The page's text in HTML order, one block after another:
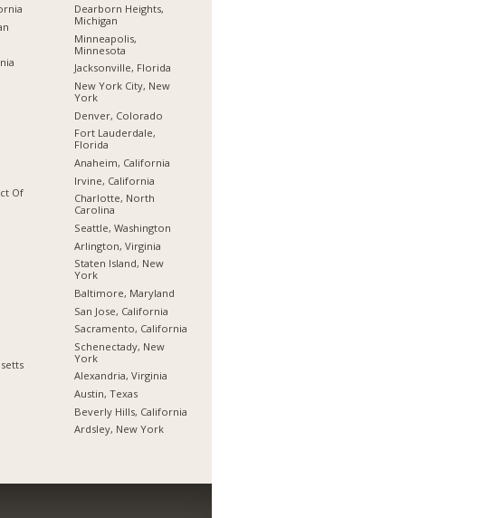
Of
Dearborn Heights,
Michigan
Minneapolis,
Minnesota
Jacksonville, Florida
New York City, New
York
Denver, Colorado
Fort Lauderdale,
Florida
Anaheim, California
Irvine, California
Charlotte, North
Carolina
Seattle, Washington
Arlington, Virginia
Staten Island, New
York
Baltimore, Maryland
San Jose, California
Sacramento, California
Schenectady, New
York
Alexandria, Virginia
Austin, Texas
Beverly Hills, California
Ardsley, New York